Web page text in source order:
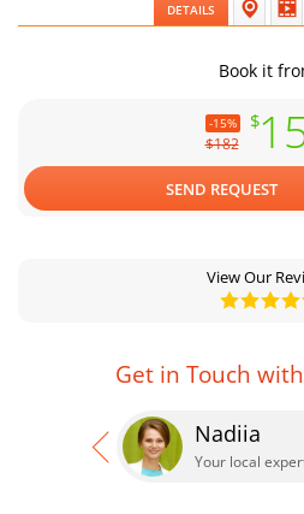
DETAILS
Book it
-15%
$182
$
SEND REQUEST
View Our
Get in Touch
Nadiia
Your local